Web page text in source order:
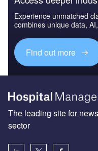
Experience unmatched
combines unique data,
Find out more
The leading site for
sector